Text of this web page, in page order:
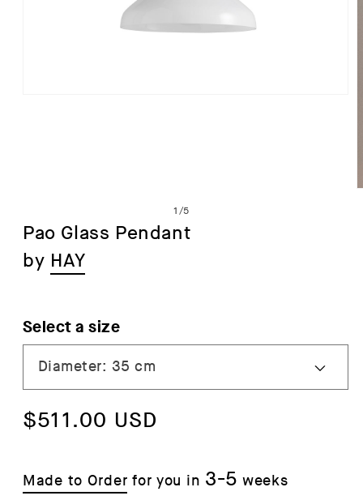
1 /of
5
Pao Glass Pendant
by HAY
Select a size
Regular
$511.00 USD
Made to Order for you in 3-5 weeks